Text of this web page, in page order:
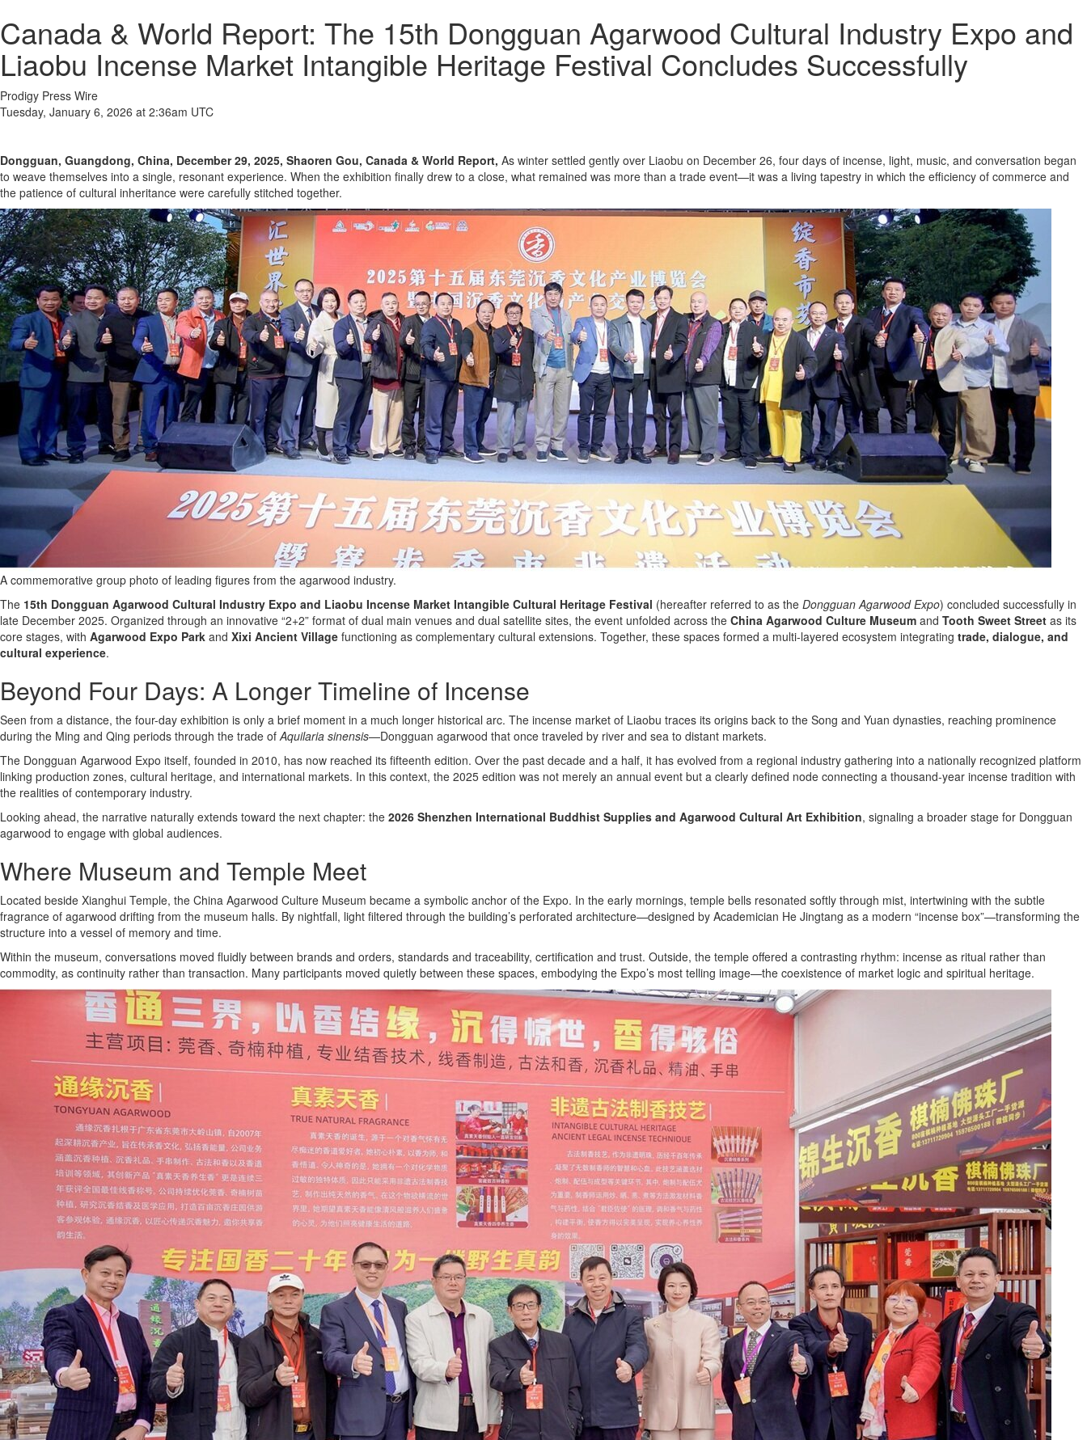
Canada & World Report: The 15th Dongguan Agarwood Cultural Industry Expo and
Liaobu Incense Market Intangible Heritage Festival Concludes Successfully
Prodigy Press Wire
Tuesday, January 6, 2026 at 2:36am UTC
Dongguan, Guangdong, China, December 29, 2025, Shaoren Gou, Canada & World Report, As winter settled gently over Liaobu on December 26, four days of incense, light, music, and conversation began
to weave themselves into a single, resonant experience. When the exhibition finally drew to a close, what remained was more than a trade event—it was a living tapestry in which the efficiency of commerce and
the patience of cultural inheritance were carefully stitched together.
A commemorative group photo of leading figures from the agarwood industry.
The 15th Dongguan Agarwood Cultural Industry Expo and Liaobu Incense Market Intangible Cultural Heritage Festival (hereafter referred to as the Dongguan Agarwood Expo) concluded successfully in
late December 2025. Organized through an innovative “2+2” format of dual main venues and dual satellite sites, the event unfolded across the China Agarwood Culture Museum and Tooth Sweet Street as its
core stages, with Agarwood Expo Park and Xixi Ancient Village functioning as complementary cultural extensions. Together, these spaces formed a multi-layered ecosystem integrating trade, dialogue, and
cultural experience.
Beyond Four Days: A Longer Timeline of Incense
Seen from a distance, the four-day exhibition is only a brief moment in a much longer historical arc. The incense market of Liaobu traces its origins back to the Song and Yuan dynasties, reaching prominence
during the Ming and Qing periods through the trade ofAquilaria sinensis—Dongguan agarwood that once traveled by river and sea to distant markets.
The Dongguan Agarwood Expo itself, founded in 2010, has now reached its fifteenth edition. Over the past decade and a half, it has evolved from a regional industry gathering into a nationally recognized platform
linking production zones, cultural heritage, and international markets. In this context, the 2025 edition was not merely an annual event but a clearly defined node connecting a thousand-year incense tradition with
the realities of contemporary industry.
Looking ahead, the narrative naturally extends toward the next chapter: the 2026 Shenzhen International Buddhist Supplies and Agarwood Cultural Art Exhibition, signaling a broader stage for Dongguan
agarwood to engage with global audiences.
Where Museum and Temple Meet
Located beside Xianghui Temple, the China Agarwood Culture Museum became a symbolic anchor of the Expo. In the early mornings, temple bells resonated softly through mist, intertwining with the subtle
fragrance of agarwood drifting from the museum halls. By nightfall, light filtered through the building’s perforated architecture—designed by Academician He Jingtang as a modern “incense box”—transforming the
structure into a vessel of memory and time.
Within the museum, conversations moved fluidly between brands and orders, standards and traceability, certification and trust. Outside, the temple offered a contrasting rhythm: incense as ritual rather than
commodity, as continuity rather than transaction. Many participants moved quietly between these spaces, embodying the Expo’s most telling image—the coexistence of market logic and spiritual heritage.